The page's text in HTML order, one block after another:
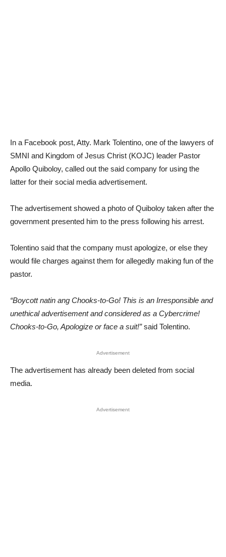
In a Facebook post, Atty. Mark Tolentino, one of the lawyers of
SMNI and Kingdom of Jesus Christ (KOJC) leader Pastor
Apollo Quiboloy, called out the said company for using the
latter for their social media advertisement.
The advertisement showed a photo of Quiboloy taken after the
government presented him to the press following his arrest.
Tolentino said that the company must apologize, or else they
would file charges against them for allegedly making fun of the
pastor.
“Boycott natin ang Chooks-to-Go! This is an Irresponsible and
unethical advertisement and considered as a Cybercrime!
Chooks-to-Go, Apologize or face a suit!”said Tolentino.
Advertisement
The advertisement has already been deleted from social
media.
Advertisement